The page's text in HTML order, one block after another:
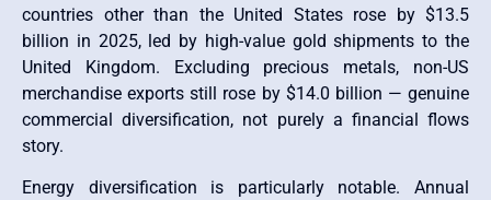
countries other than the United States rose by $13.5
billion in 2025, led by high-value gold shipments to the
United Kingdom. Excluding precious metals, non-US
merchandise exports still rose by $14.0 billion — genuine
commercial diversification, not purely a financial flows
story.
Energy diversification is particularly notable. Annual